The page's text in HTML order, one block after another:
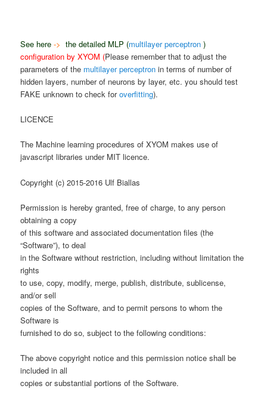
See here -> the detailed MLP (multilayer perceptron )
configuration by XYOM (Please remember that to adjust the
parameters of the multilayer perceptron in terms of number of
hidden layers, number of neurons by layer, etc. you should test
FAKE unknown to check foroverfitting).
LICENCE
The Machine learning procedures of XYOM makes use of
javascript libraries under MIT licence.
Copyright (c) 2015-2016 Ulf Biallas
Permission is hereby granted, free of charge, to any person
obtaining a copy
of this software and associated documentation files (the
“Software”), to deal
in the Software without restriction, including without limitation the
rights
to use, copy, modify, merge, publish, distribute, sublicense,
and/or sell
copies of the Software, and to permit persons to whom the
Software is
furnished to do so, subject to the following conditions:
The above copyright notice and this permission notice shall be
included in all
copies or substantial portions of the Software.